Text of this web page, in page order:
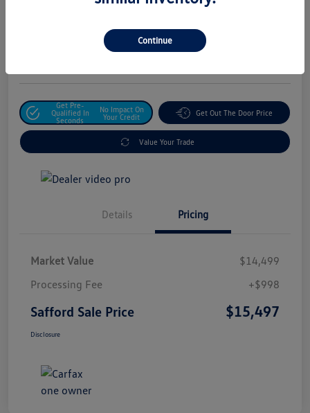
Unlock For Additional
Get Pre-
Qualified In
Seconds
No Impact On
Your Credit
Get Out The Door Price
Value Your Trade
Details Pricing
Market Value
$14,499
Processing Fee
+$998
Safford Sale Price $15,497
Disclosure
Continue